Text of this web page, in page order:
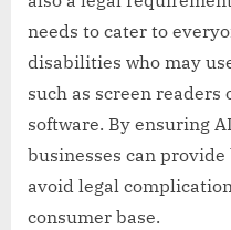
needs to cater to
disabilities who may
such as screen
software. By ensuring
businesses can
avoid legal
consumer base.